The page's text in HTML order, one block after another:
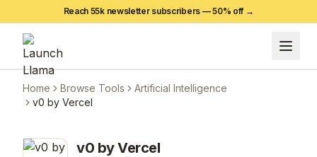
Reach 55k newsletter subscribers —50% off →
Home Browse Tools
Artificial Intelligence
v0 by Vercel
v0 by Vercel